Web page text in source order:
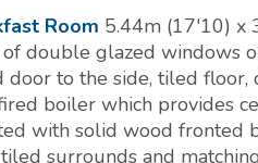
Room 5.44m (17'10) x
double glazed windows
to the side, tiled
boiler which provides
with solid wood fronted
surrounds and